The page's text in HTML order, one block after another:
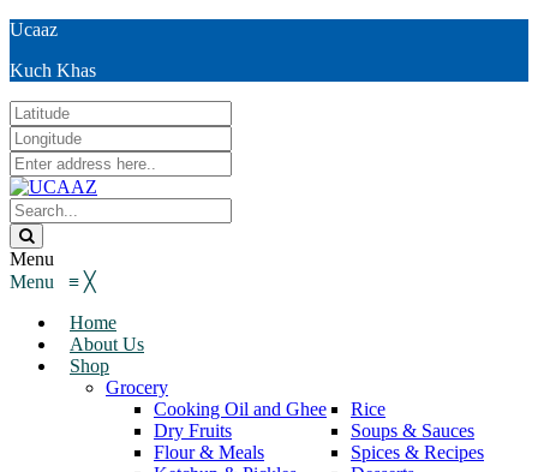
Ucaaz
Kuch Khas
Menu
Menu ≡ ╳
Home
About Us
Shop
Grocery
Cooking Oil and Ghee
Dry Fruits
Flour & Meals
Rice
Soups & Sauces
Spices & Recipes